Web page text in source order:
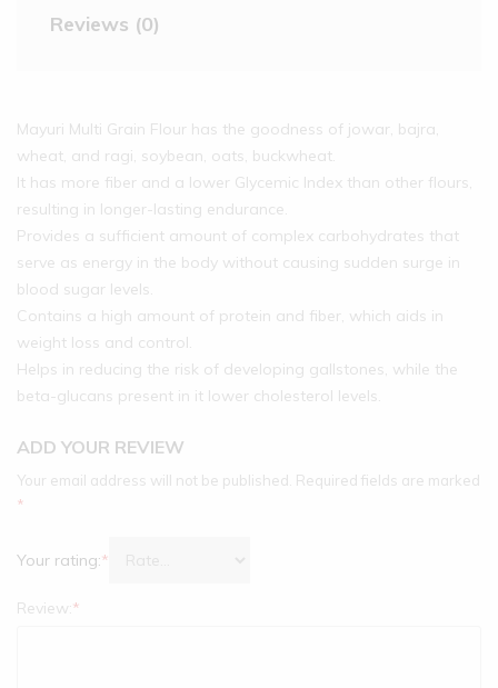
Reviews (0)
Mayuri Multi Grain Flour has the goodness of jowar, bajra,
wheat, and ragi, soybean, oats, buckwheat.
It has more fiber and a lower Glycemic Index than other flours,
resulting in longer-lasting endurance.
Provides a sufficient amount of complex carbohydrates that
serve as energy in the body without causing sudden surge in
blood sugar levels.
Contains a high amount of protein and fiber, which aids in
weight loss and control.
Helps in reducing the risk of developing gallstones, while the
beta-glucans present in it lower cholesterol levels.
ADD YOUR REVIEW
Your email address will not be published. Required fields are marked
*
Your rating:*
Review:*